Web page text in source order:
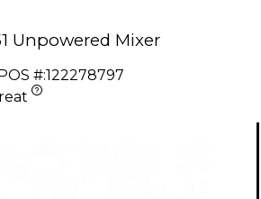
Unpowered Mixer
POS #:122278797